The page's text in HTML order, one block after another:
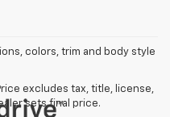
colors, trim and body style
excludes tax, title, license,
sets final price.